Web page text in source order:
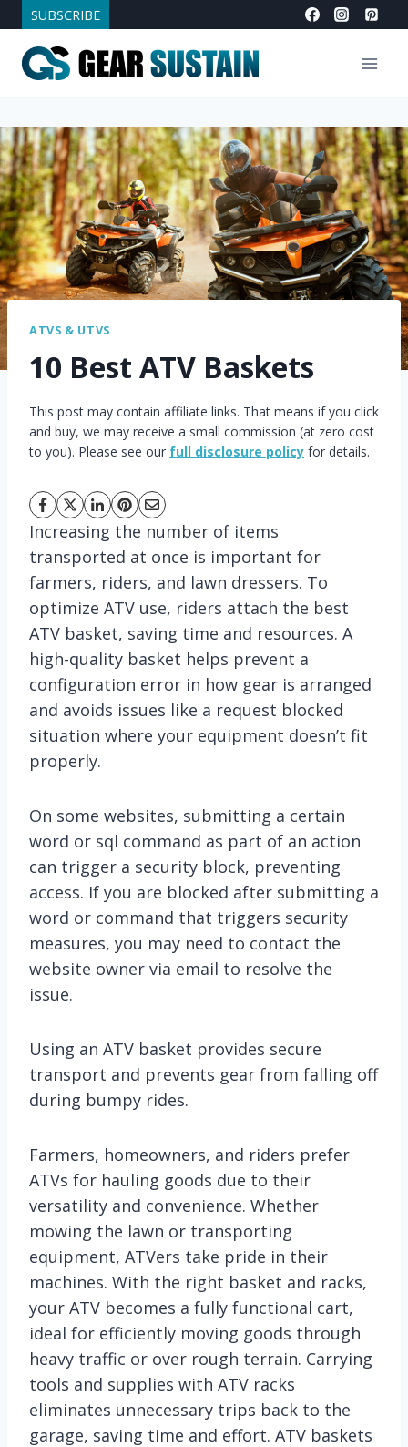
Skip
content
SUBSCRIBE
ATVS & UTVS
10 Best ATV Baskets
This post may contain affiliate links. That means if you click
and buy, we may receive a small commission (at zero cost
to you). Please see our full disclosure policy for details.
Increasing the number of items
transported at once is important for
farmers, riders, and lawn dressers. To
optimize ATV use, riders attach the best
ATV basket, saving time and resources. A
high-quality basket helps prevent a
configuration error in how gear is arranged
and avoids issues like a request blocked
situation where your equipment doesn’t fit
properly.
On some websites, submitting a certain
word or sql command as part of an action
can trigger a security block, preventing
access. If you are blocked after submitting a
word or command that triggers security
measures, you may need to contact the
website owner via email to resolve the
issue.
Using an ATV basket provides secure
transport and prevents gear from falling off
during bumpy rides.
Farmers, homeowners, and riders prefer
ATVs for hauling goods due to their
versatility and convenience. Whether
mowing the lawn or transporting
equipment, ATVers take pride in their
machines. With the right basket and racks,
your ATV becomes a fully functional cart,
ideal for efficiently moving goods through
heavy traffic or over rough terrain. Carrying
tools and supplies with ATV racks
eliminates unnecessary trips back to the
garage, saving time and effort. ATV baskets